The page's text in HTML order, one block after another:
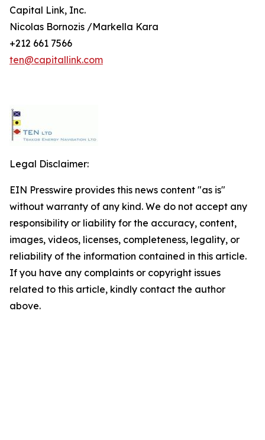
Capital Link, Inc.
Nicolas Bornozis /Markella Kara
+212 661 7566
ten@capitallink.com
Legal Disclaimer:
EIN Presswire provides this news content "as is"
without warranty of any kind. We do not accept any
responsibility or liability for the accuracy, content,
images, videos, licenses, completeness, legality, or
reliability of the information contained in this article.
If you have any complaints or copyright issues
related to this article, kindly contact the author
above.